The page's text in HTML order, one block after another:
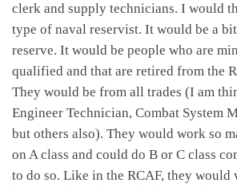
clerk and supply technicians. I would
type of naval reservist. It would be a
reserve. It would be people who are
qualified and that are retired from the
They would be from all trades (I am
Engineer Technician, Combat System
but others also). They would work so
on A class and could do B or C class
to do so. Like in the RCAF, they would